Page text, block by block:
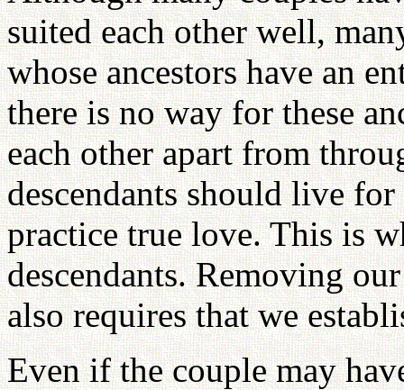
suited each other well,
whose ancestors have an
there is no way for these
each other apart from
descendants should live
practice true love. This is
descendants. Removing
also requires that we
Even if the couple may